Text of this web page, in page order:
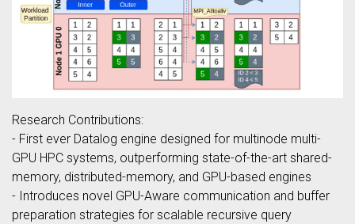
Research Contributions:
- First ever Datalog engine designed for multinode multi-
GPU HPC systems, outperforming state-of-the-art shared-
memory, distributed-memory, and GPU-based engines
- Introduces novel GPU-Aware communication and buffer
preparation strategies for scalable recursive query